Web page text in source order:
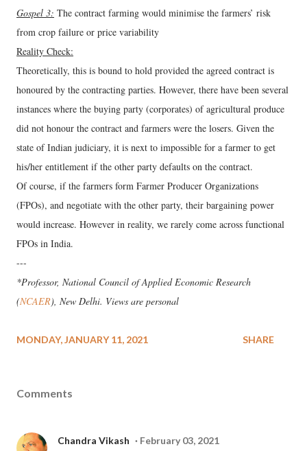
Gospel 3: The contract farming would minimise the farmers’ risk
from crop failure or price variability
Reality Check:
Theoretically, this is bound to hold provided the agreed contract is
honoured by the contracting parties. However, there have been several
instances where the buying party (corporates) of agricultural produce
did not honour the contract and farmers were the losers. Given the
state of Indian judiciary, it is next to impossible for a farmer to get
his/her entitlement if the other party defaults on the contract.
Of course, if the farmers form Farmer Producer Organizations
(FPOs), and negotiate with the other party, their bargaining power
would increase. However in reality, we rarely come across functional
FPOs in India.
---
*Professor, National Council of Applied Economic Research
(NCAER), New Delhi. Views are personal
MONDAY, JANUARY 11, 2021 SHARE
Comments
Chandra Vikash February 03, 2021